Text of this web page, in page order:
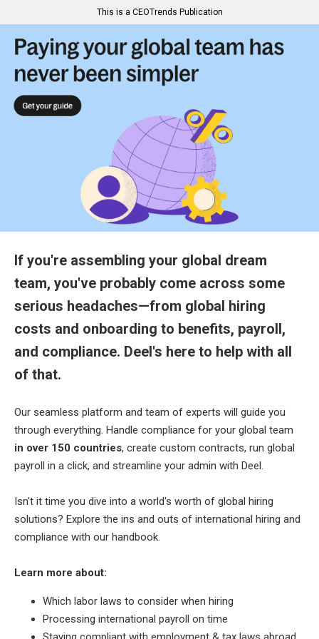
This is a CEOTrends Publication
If you're assembling your global dream
team, you've probably come across some
serious headaches—from global hiring
costs and onboarding to benefits, payroll,
and compliance. Deel's here to help with all
of that.
Our seamless platform and team of experts will guide you
through everything. Handle compliance for your global team
in over 150 countries, create custom contracts, run global
payroll in a click, and streamline your admin with Deel.
Isn't it time you dive into a world's worth of global hiring
solutions? Explore the ins and outs of international hiring and
compliance with our handbook.
Learn more about:
Which labor laws to consider when hiring
Processing international payroll on time